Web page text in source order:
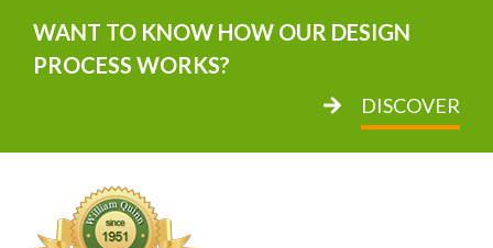
WANT TO KNOW HOW OUR DESIGN
PROCESS WORKS?
DISCOVER